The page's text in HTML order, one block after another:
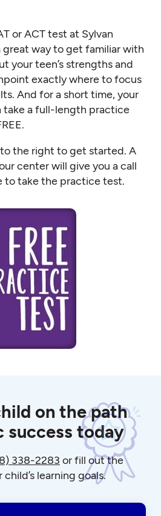
or ACT test at Sylvan
great way to get familiar with
your teen’s strengths and
exactly where to focus
And for a short time, your
take a full-length practice
the right to get started. A
center will give you a call
to take the practice test.
on the path
success today
338-2283 or fill out the
learning goals.